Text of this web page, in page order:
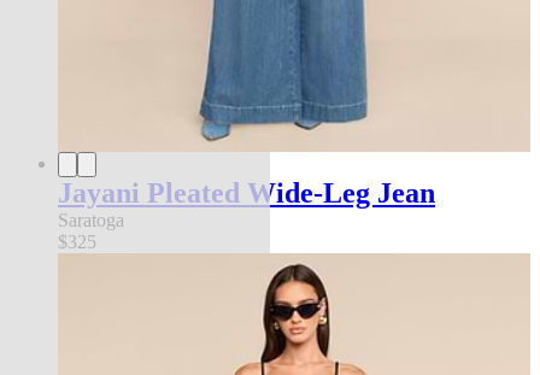
Jayani Pleated Wide-Leg Jean
Saratoga
$325